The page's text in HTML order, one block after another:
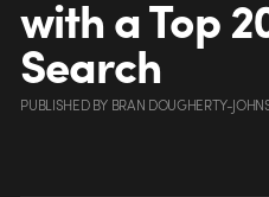
with a Top
Search
PUBLISHEDBY BRAN DOUGHERTY-